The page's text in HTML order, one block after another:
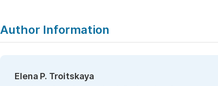
Author Information
Elena P. Troitskaya